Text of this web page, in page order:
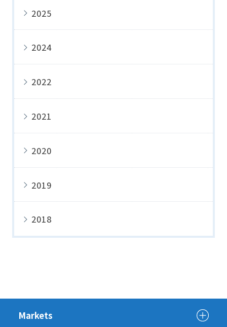
2025
2024
2022
2021
2020
2019
2018
Markets